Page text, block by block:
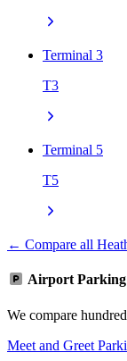
Terminal 3
T3
Terminal 5
T5
← Compare all
Airport Parking
We compare
Meet and Greet